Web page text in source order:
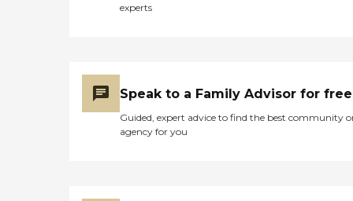
experts
Speak to a Family Advisor for free
Guided, expert advice to find the best community
agency for you